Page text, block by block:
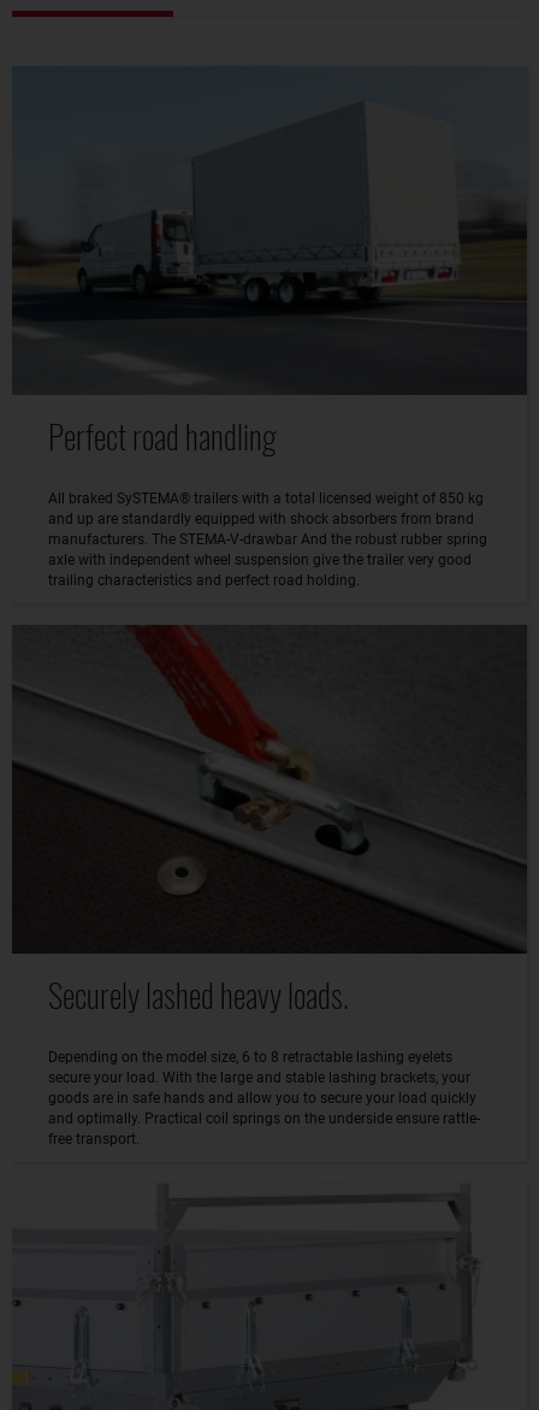
Perfect road handling
All braked SySTEMA® trailers with a total licensed weight of 850 kg
and up are standardly equipped with shock absorbers from brand
manufacturers. The STEMA-V-drawbar And the robust rubber spring
axle with independent wheel suspension give the trailer very good
trailing characteristics and perfect road holding.
Securely lashed heavy loads.
Depending on the model size, 6 to 8 retractable lashing eyelets
secure your load. With the large and stable lashing brackets, your
goods are in safe hands and allow you to secure your load quickly
and optimally. Practical coil springs on the underside ensure rattle-
free transport.